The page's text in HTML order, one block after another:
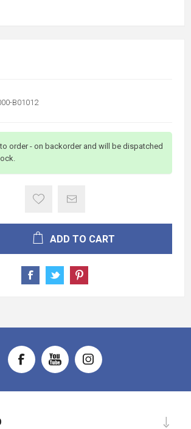
B01012
order - on backorder and will be dispatched
ADD TO CART